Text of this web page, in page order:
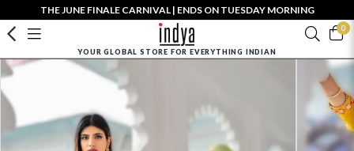
THE JUNE FINALE CARNIVAL | ENDS ON TUESDAY MORNING
0
YOUR GLOBAL STORE FOR EVERYTHING INDIAN